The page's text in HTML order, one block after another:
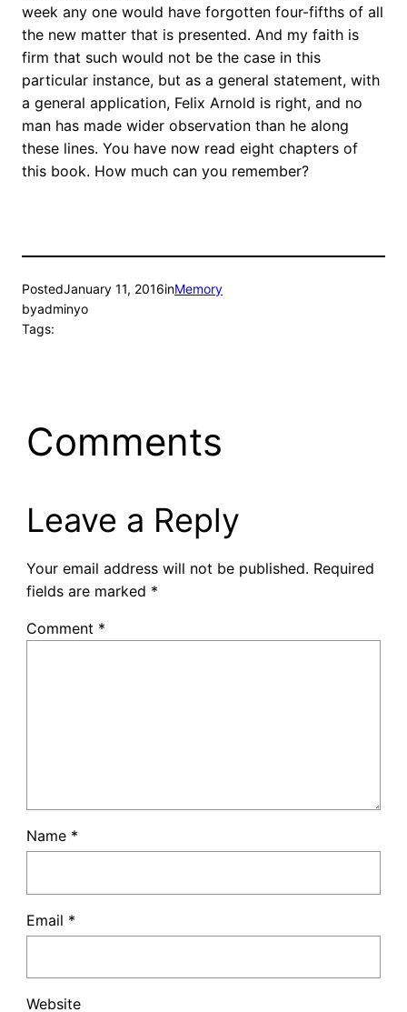
week any one would have forgotten four-fifths of all
the new matter that is presented. And my faith is
firm that such would not be the case in this
particular instance, but as a general statement, with
a general application, Felix Arnold is right, and no
man has made wider observation than he along
these lines. You have now read eight chapters of
this book. How much can you remember?
PostedJanuary 11, 2016inMemory
byadminyo
Tags:
Comments
Leave a Reply
Your email address will not be published. Required
fields are marked *
Comment *
Name *
Email *
Website